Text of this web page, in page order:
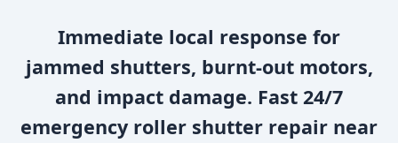
Immediate local response for
jammed shutters, burnt-out motors,
and impact damage. Fast 24/7
emergency roller shutter repair near